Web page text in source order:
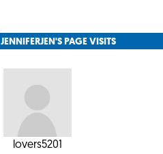
JENNIFERJEN'S PAGE VISITS
lovers5201